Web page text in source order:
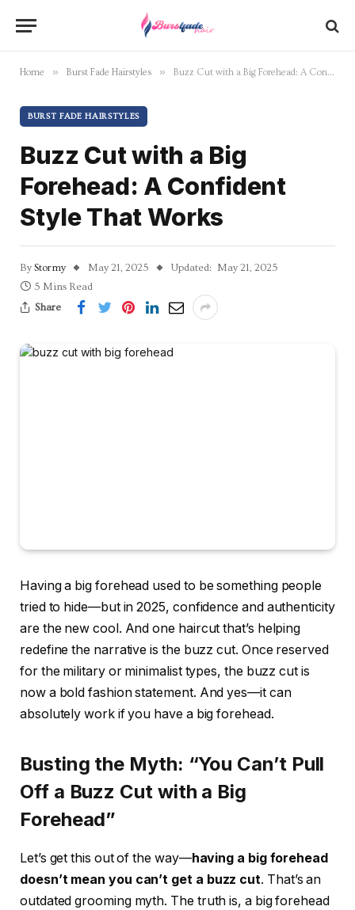
Home » Burst Fade Hairstyles » Buzz Cut with a Big Forehead: A Confident Style That Works
BURST FADE HAIRSTYLES
Buzz Cut with a Big
Forehead: A Confident
Style That Works
By Stormy May 21, 2025 Updated: May 21, 2025
5 Mins Read
Share
Having a big forehead used to be something people
tried to hide—but in 2025, confidence and authenticity
are the new cool. And one haircut that’s helping
redefine the narrative is the buzz cut. Once reserved
for the military or minimalist types, the buzz cut is
now a bold fashion statement. And yes—it can
absolutely work if you have a big forehead.
Busting the Myth: “You Can’t Pull
Off a Buzz Cut with a Big
Forehead”
Let’s get this out of the way—having a big forehead
doesn’t mean you can’t get a buzz cut. That’s an
outdated grooming myth. The truth is, a big forehead